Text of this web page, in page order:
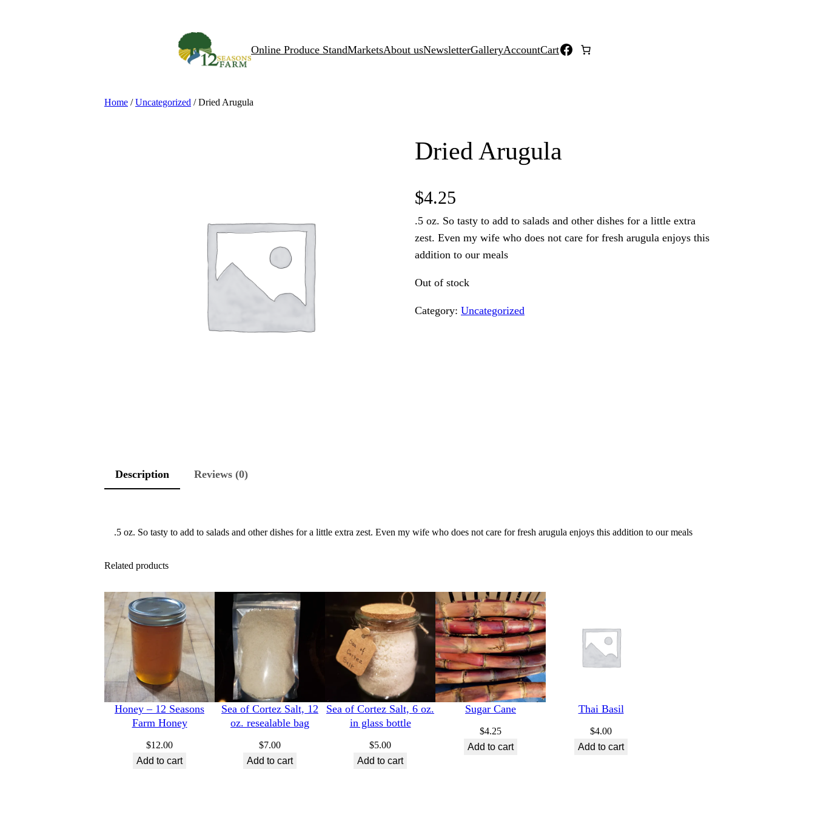
Online Produce StandMarketsAbout usNewsletterGalleryAccountCartFacebook
Home /Uncategorized / Dried Arugula
Dried Arugula
$4.25
.5 oz. So tasty to add to salads and other dishes for a little extra
zest. Even my wife who does not care for fresh arugula enjoys this
addition to our meals
Out of stock
Category: Uncategorized
Description Reviews (0)
.5 oz. So tasty to add to salads and other dishes for a little extra zest. Even my wife who does not care for fresh arugula enjoys this addition to our meals
Related products
Honey – 12 Seasons
Farm Honey
$12.00
Add to cart
Sea of Cortez Salt, 12
oz. resealable bag
$7.00
Add to cart
Sea of Cortez Salt, 6 oz.
in glass bottle
$5.00
Add to cart
Sugar Cane
$4.25
Add to cart
Thai Basil
$4.00
Add to cart